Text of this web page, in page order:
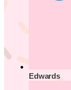
Edwards